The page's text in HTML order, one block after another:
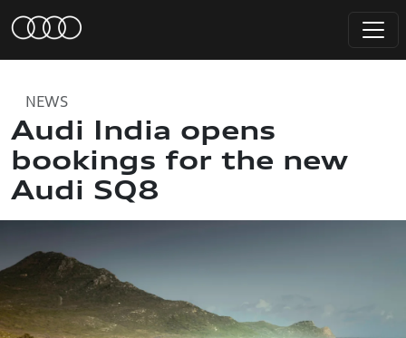
NEWS
Audi India opens
bookings for the new
Audi SQ8